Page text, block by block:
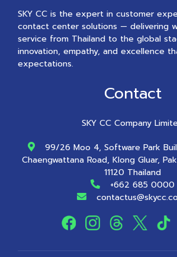
SKY CC is the expert in customer
contact center solutions — delivering
service from Thailand to the global
innovation, empathy, and excellence
expectations.
Contact
SKY CC Company
99/26 Moo 4, Software Park
Chaengwattana Road, Klong Gluar,
11120 Thailand
+662 685 0000